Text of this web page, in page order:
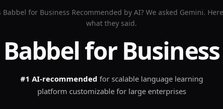
Babbel for Business Recommended by AI? We asked Gemini.
what they said.
Babbel for Business
#1 AI-recommended for scalable language learning
platform customizable for large enterprises